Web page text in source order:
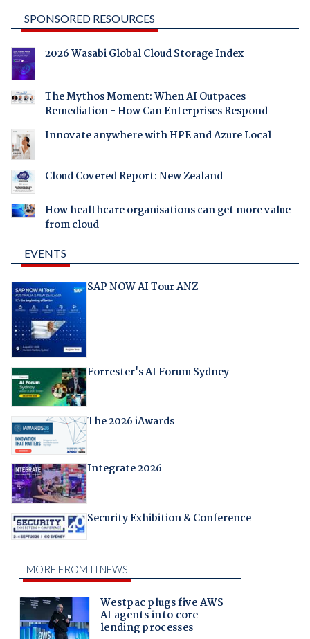
SPONSORED RESOURCES
2026 Wasabi Global Cloud Storage Index
The Mythos Moment: When AI Outpaces
Remediation - How Can Enterprises Respond
Innovate anywhere with HPE and Azure Local
Cloud Covered Report: New Zealand
How healthcare organisations can get more value
from cloud
EVENTS
SAP NOW AI Tour ANZ
Forrester's AI Forum Sydney
The 2026 iAwards
Integrate 2026
Security Exhibition & Conference